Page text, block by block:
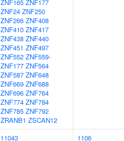
ZNF165 ZNF177
ZNF24 ZNF250
ZNF266 ZNF408
ZNF410 ZNF417
ZNF438 ZNF440
ZNF451 ZNF497
ZNF552 ZNF559-
ZNF177 ZNF564
ZNF587 ZNF648
ZNF669 ZNF688
ZNF696 ZNF764
ZNF774 ZNF784
ZNF785 ZNF792
ZRANB1 ZSCAN12
11043
1106